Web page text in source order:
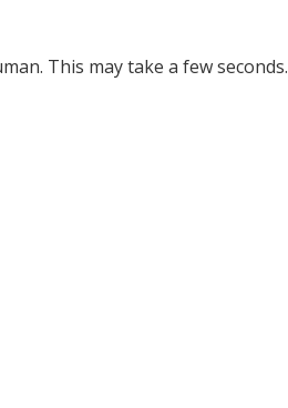
This may take a few seconds.